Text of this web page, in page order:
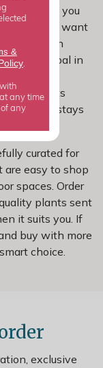
when you
If you want
selection
that goal in
or paths.
its
look that stays
curated for
are easy to shop
spaces. Order
plants sent
it suits you. If
buy with more
choice.
exclusive
&
.
any time
any